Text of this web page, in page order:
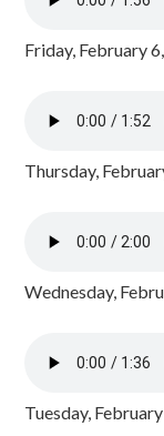
Friday, February
Thursday,
Wednesday,
Tuesday,